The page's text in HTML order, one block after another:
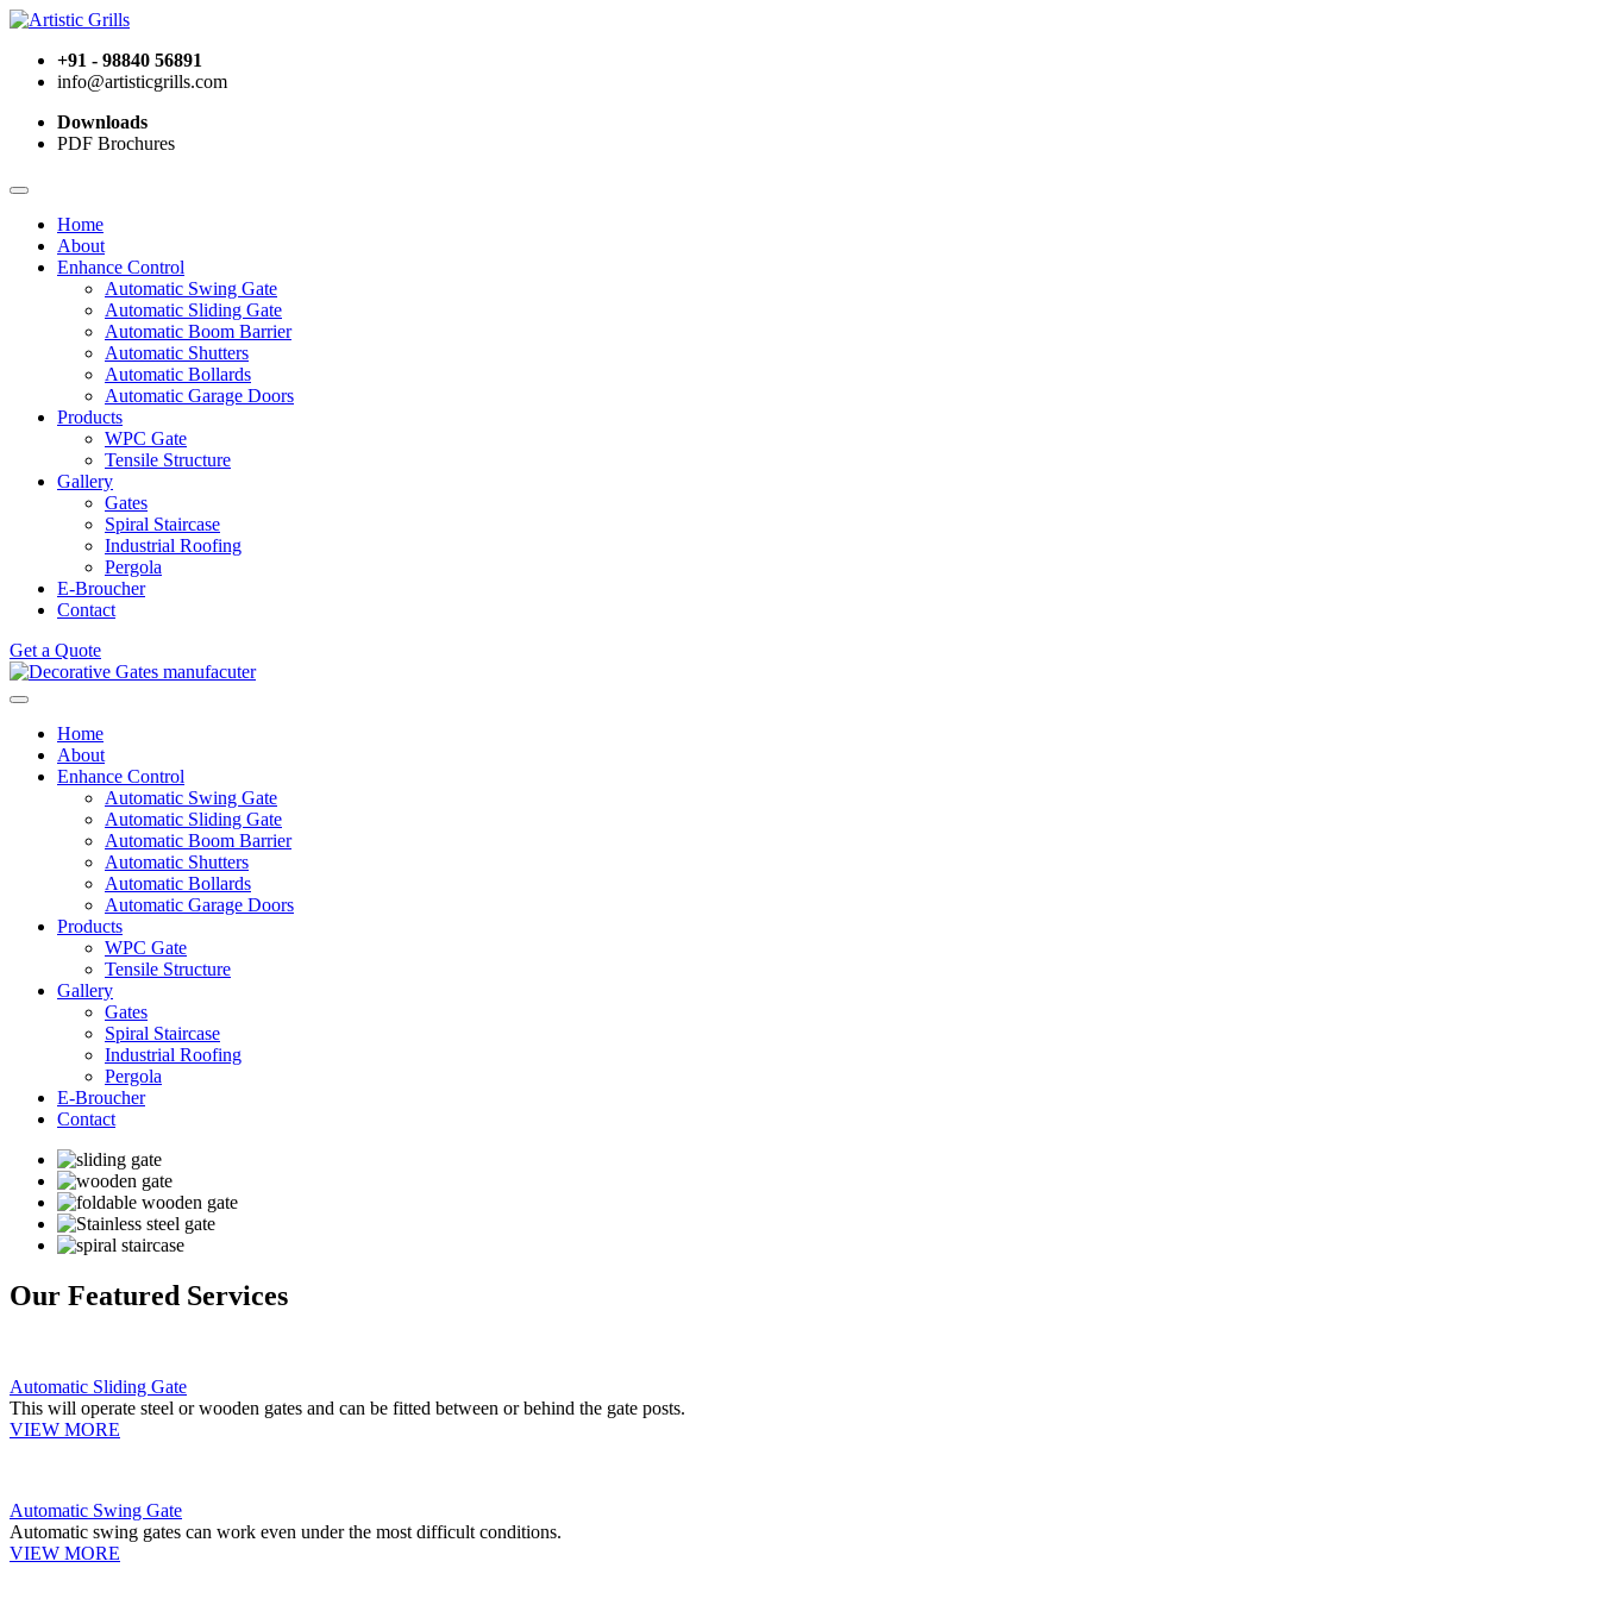
+91 - 98840 56891
info@artisticgrills.com
Downloads
PDF Brochures
Home
About
Enhance Control
Automatic Swing Gate
Automatic Sliding Gate
Automatic Boom Barrier
Automatic Shutters
Automatic Bollards
Automatic Garage Doors
Products
WPC Gate
Tensile Structure
Gallery
Gates
Spiral Staircase
Industrial Roofing
Pergola
E-Broucher
Contact
Get a Quote
Home
About
Enhance Control
Automatic Swing Gate
Automatic Sliding Gate
Automatic Boom Barrier
Automatic Shutters
Automatic Bollards
Automatic Garage Doors
Products
WPC Gate
Tensile Structure
Gallery
Gates
Spiral Staircase
Industrial Roofing
Pergola
E-Broucher
Contact
Our Featured Services
Automatic Sliding Gate
This will operate steel or wooden gates and can be fitted between or behind the gate posts.
VIEW MORE
Automatic Swing Gate
Automatic swing gates can work even under the most difficult conditions.
VIEW MORE